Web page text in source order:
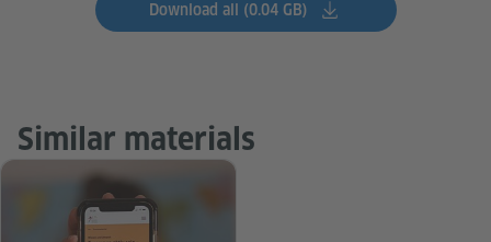
Download all (0.04 GB)
Similar materials